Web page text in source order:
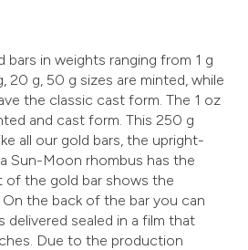
in weights ranging from 1 g
20 g, 50 g sizes are minted, while
the classic cast form. The 1 oz
and cast form. This 250 g
all our gold bars, the upright-
Sun-Moon rhombus has the
the gold bar shows the
the back of the bar you can
sealed in a film that
Due to the production